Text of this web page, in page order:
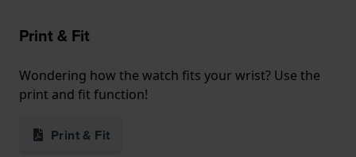
Print & Fit
Wondering how the watch fits your wrist? Use the
print and fit function!
Print & Fit